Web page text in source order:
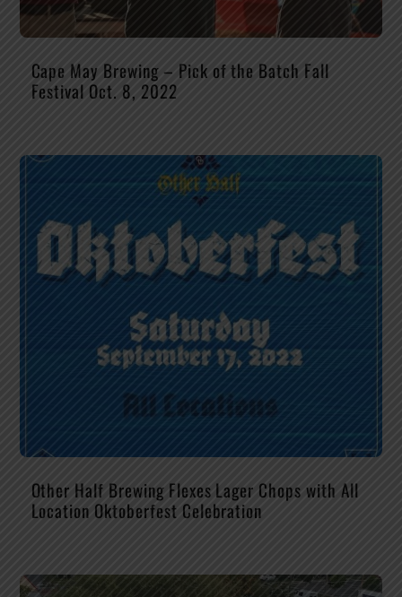
Cape May Brewing – Pick of the Batch Fall
Festival Oct. 8, 2022
Other Half Brewing Flexes Lager Chops with All
Location Oktoberfest Celebration